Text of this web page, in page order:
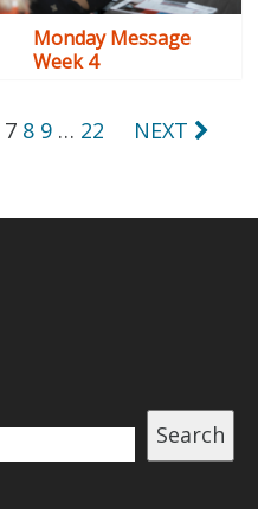
Monday Message
Week 4
7 8 9 … 22 NEXT
Search